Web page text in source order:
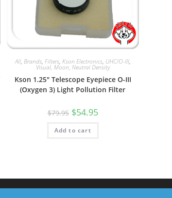
All, Brands, Filters, Kson Electronics, UHC/O-III,
Visual, Moon, Neutral Density
Kson 1.25″ Telescope Eyepiece O-III
(Oxygen 3) Light Pollution Filter
$79.95 Original
price
was:
$79.95.
$54.95Current
price
is:
Add to cart